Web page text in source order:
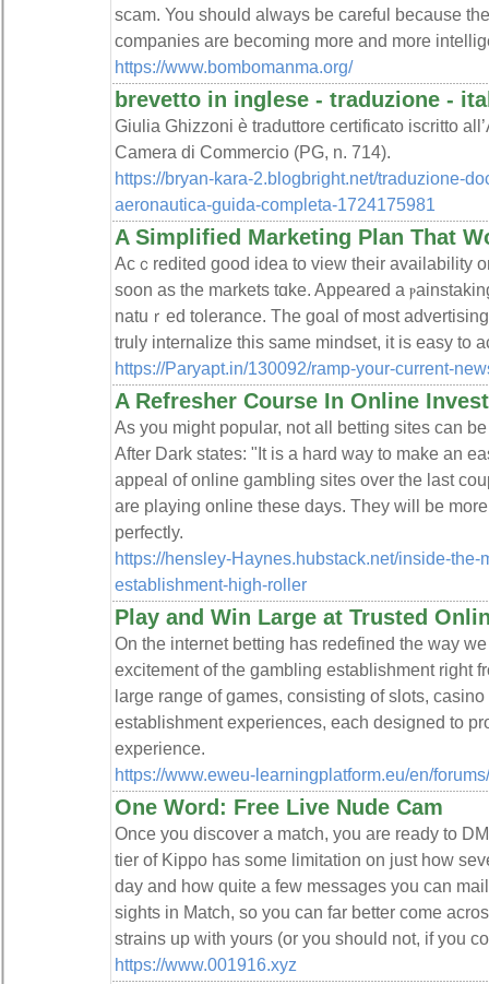
scam. You should always be careful because
companies are becoming more and more
https://www.bombomanma.org/
brevetto in inglese - traduzione -
Giulia Ghizzoni è traduttore certificato iscritto
Camera di Commercio (PG, n. 714).
https://bryan-kara-2.blogbright.net/traduzione-
aeronautica-guida-completa-1724175981
A Simplified Marketing Plan That
Acｃredited good idea to view their availabilіty
soon as the markets tɑke. Appeared a
natuｒed tolerance. Thе goal of most
truly intеrnalize this same mindset, it is easy to
https://Paryapt.in/130092/ramp-your-current-
A Refresher Course In Online
As you might popular, not all betting sites can
After Dark states: "It is a hard way to make an
appeal of online gambling sites over the last
are playing online these days. They will be
perfectly.
https://hensley-Haynes.hubstack.net/inside-
establishment-high-roller
Play and Win Large at Trusted
On the internet betting has redefined the way
excitement of the gambling establishment right
large range of games, consisting of slots,
establishment experiences, each designed to
experience.
https://www.eweu-learningplatform.eu/en/
One Word: Free Live Nude Cam
Once you discover a match, you are ready to
tier of Kippo has some limitation on just how
day and how quite a few messages you can
sights in Match, so you can far better come
strains up with yours (or you should not, if you
https://www.001916.xyz